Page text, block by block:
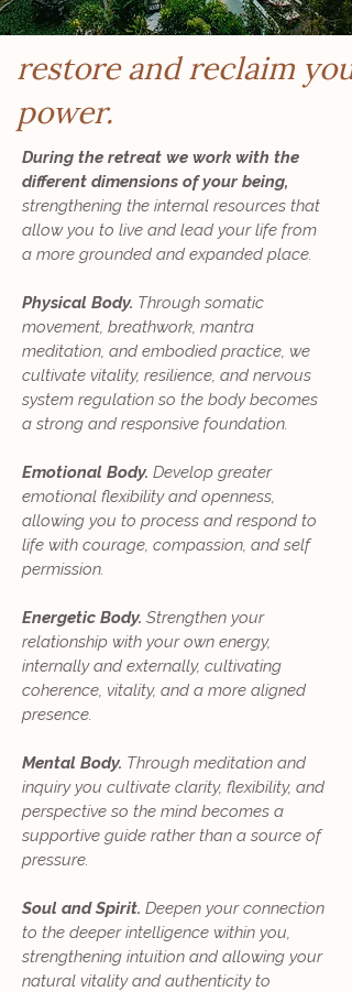
restore and reclaim your
power.
During the retreat we work with the
different dimensions of your being,
strengthening the internal resources that
allow you to live and lead your life from
a more grounded and expanded place.
Physical Body. Through somatic
movement, breathwork, mantra
meditation, and embodied practice, we
cultivate vitality, resilience, and nervous
system regulation so the body becomes
a strong and responsive foundation.
Emotional Body. Develop greater
emotional flexibility and openness,
allowing you to process and respond to
life with courage, compassion, and self
permission.
Energetic Body. Strengthen your
relationship with your own energy,
internally and externally, cultivating
coherence, vitality, and a more aligned
presence.
Mental Body. Through meditation and
inquiry you cultivate clarity, flexibility, and
perspective so the mind becomes a
supportive guide rather than a source of
pressure.
Soul and Spirit. Deepen your connection
to the deeper intelligence within you,
strengthening intuition and allowing your
natural vitality and authenticity to